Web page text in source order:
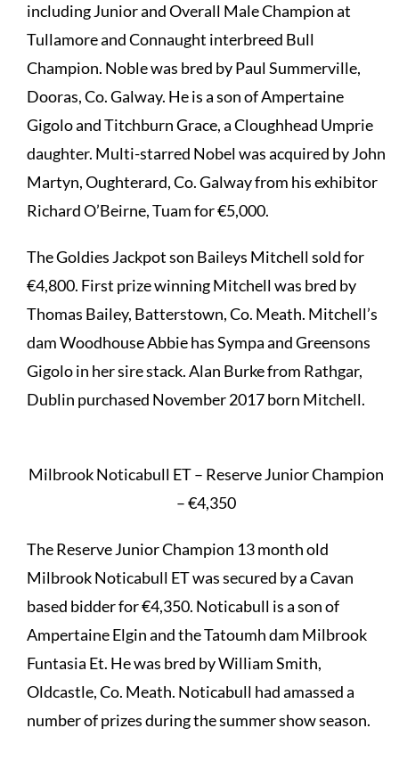
including Junior and Overall Male Champion at
Tullamore and Connaught interbreed Bull
Champion. Noble was bred by Paul Summerville,
Dooras, Co. Galway. He is a son of Ampertaine
Gigolo and Titchburn Grace, a Cloughhead Umprie
daughter. Multi-starred Nobel was acquired by John
Martyn, Oughterard, Co. Galway from his exhibitor
Richard O’Beirne, Tuam for €5,000.
The Goldies Jackpot son Baileys Mitchell sold for
€4,800. First prize winning Mitchell was bred by
Thomas Bailey, Batterstown, Co. Meath. Mitchell’s
dam Woodhouse Abbie has Sympa and Greensons
Gigolo in her sire stack. Alan Burke from Rathgar,
Dublin purchased November 2017 born Mitchell.
Milbrook Noticabull ET – Reserve Junior Champion
– €4,350
The Reserve Junior Champion 13 month old
Milbrook Noticabull ET was secured by a Cavan
based bidder for €4,350. Noticabull is a son of
Ampertaine Elgin and the Tatoumh dam Milbrook
Funtasia Et. He was bred by William Smith,
Oldcastle, Co. Meath. Noticabull had amassed a
number of prizes during the summer show season.